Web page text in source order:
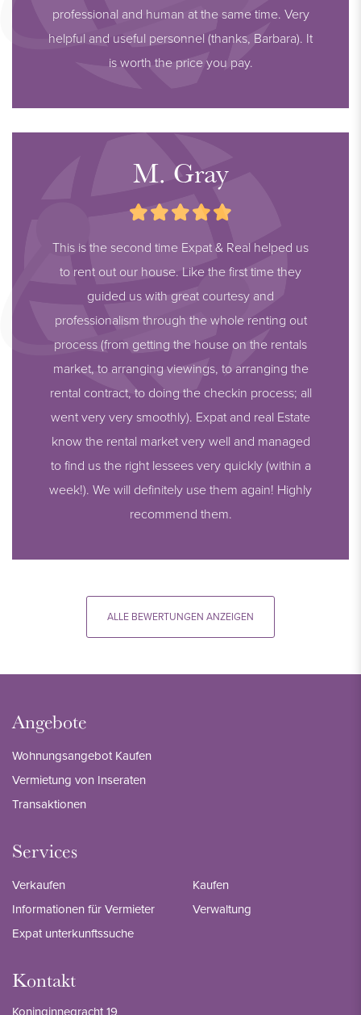
professional and human at the same time. Very
helpful and useful personnel (thanks, Barbara). It
is worth the price you pay.
M. Gray
This is the second time Expat & Real helped us
to rent out our house. Like the first time they
guided us with great courtesy and
professionalism through the whole renting out
process (from getting the house on the rentals
market, to arranging viewings, to arranging the
rental contract, to doing the checkin process; all
went very very smoothly). Expat and real Estate
know the rental market very well and managed
to find us the right lessees very quickly (within a
week!). We will definitely use them again! Highly
recommend them.
ALLE BEWERTUNGEN ANZEIGEN
Angebote
Wohnungsangebot Kaufen
Vermietung von Inseraten
Transaktionen
Services
Verkaufen
Informationen für Vermieter
Expat unterkunftssuche
Kaufen
Verwaltung
Kontakt